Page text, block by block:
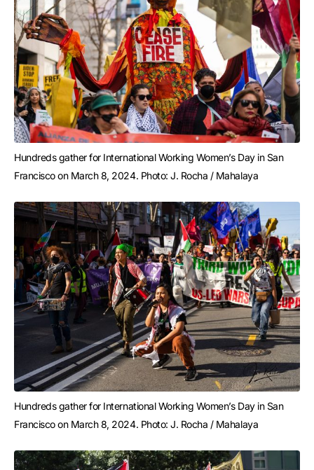
Hundreds gather for International Working Women’s Day in San
Francisco on March 8, 2024. Photo: J. Rocha / Mahalaya
Hundreds gather for International Working Women’s Day in San
Francisco on March 8, 2024. Photo: J. Rocha / Mahalaya